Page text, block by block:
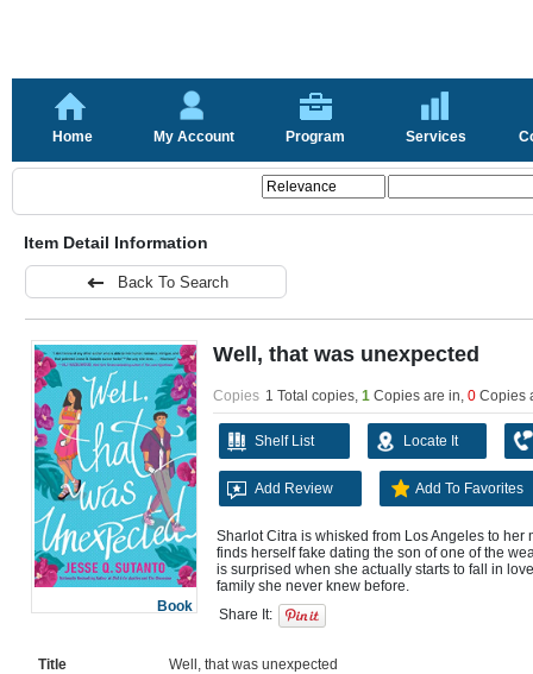
Home My Account Program Services
Item Detail Information
Back To Search
Book
Well, that was unexpected
Copies 1 Total copies, 1 Copies are in, 0 Copies
Shelf List Locate It
Add Review Add To Favorites
Sharlot Citra is whisked from Los Angeles to
finds herself fake dating the son of one of the
is surprised when she actually starts to fall in
Share It:
Title
Well, that was unexpected